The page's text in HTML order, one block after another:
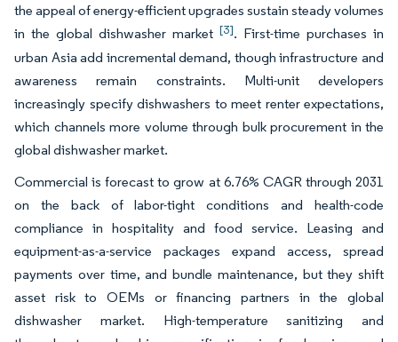
the appeal of energy-efficient upgrades sustain steady volumes
in the global dishwasher market [3]. First-time purchases in
urban Asia add incremental demand, though infrastructure and
awareness remain constraints. Multi-unit developers
increasingly specify dishwashers to meet renter expectations,
which channels more volume through bulk procurement in the
global dishwasher market.
Commercial is forecast to grow at 6.76% CAGR through 2031
on the back of labor-tight conditions and health-code
compliance in hospitality and food service. Leasing and
equipment-as-a-service packages expand access, spread
payments over time, and bundle maintenance, but they shift
asset risk to OEMs or financing partners in the global
dishwasher market. High-temperature sanitizing and